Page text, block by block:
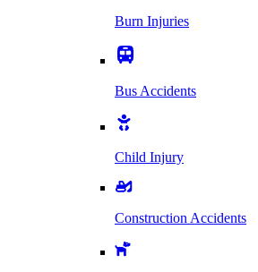
Burn Injuries
Bus Accidents
Child Injury
Construction Accidents